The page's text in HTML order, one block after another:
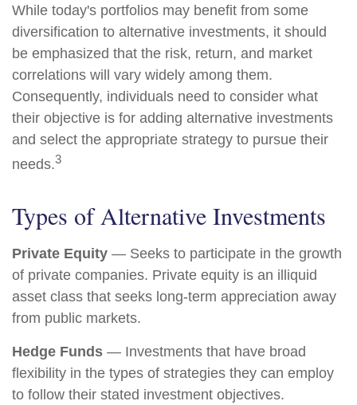
While today's portfolios may benefit from some
diversification to alternative investments, it should
be emphasized that the risk, return, and market
correlations will vary widely among them.
Consequently, individuals need to consider what
their objective is for adding alternative investments
and select the appropriate strategy to pursue their
needs.3
Types of Alternative Investments
Private Equity — Seeks to participate in the growth
of private companies. Private equity is an illiquid
asset class that seeks long-term appreciation away
from public markets.
Hedge Funds — Investments that have broad
flexibility in the types of strategies they can employ
to follow their stated investment objectives.